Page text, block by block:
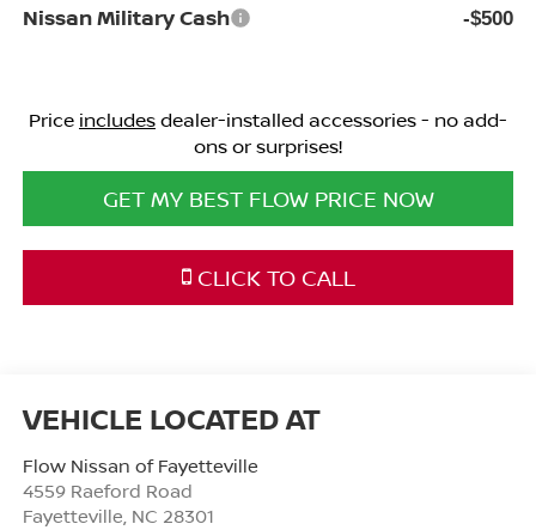
Nissan Military Cash -$500
Price includesdealer-installed accessories - no add-
ons or surprises!
GET MY BEST FLOW PRICE NOW
CLICK TO CALL
Flow Nissan of Fayetteville
4559 Raeford Road
Fayetteville, NC 28301